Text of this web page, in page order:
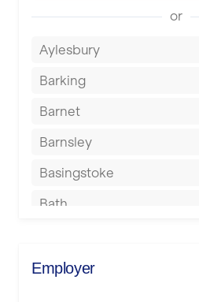
or
Aylesbury
Barking
Barnet
Barnsley
Basingstoke
Bath
Berkhamsted
Employer